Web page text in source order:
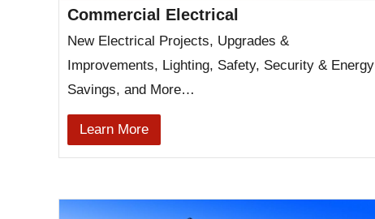
Commercial Electrical
New Electrical Projects, Upgrades &
Improvements, Lighting, Safety, Security & Energy
Savings, and More…
Learn More